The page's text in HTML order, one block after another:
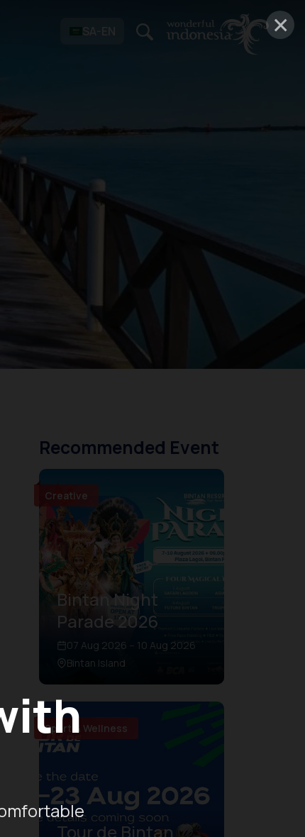
×
SA-EN
Recommended Event
Creative
Bintan Night
Parade 2026
07 Aug 2026 – 10 Aug 2026
Bintan Island
Sport & Wellness
Tour de Bintan